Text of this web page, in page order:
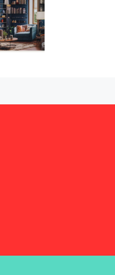
Caribbean Home & Living Expo
Furniture & Design Expo